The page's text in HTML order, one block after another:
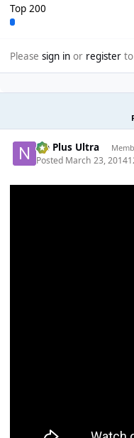
Top 200
Please sign inor registerto
Ne Plus Ultra
Posted March 23, 2014